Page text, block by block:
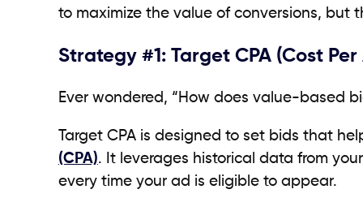
to maximize the value of conversions, but
Strategy #1: Target CPA (Cost
Ever wondered, “How does value-based
Target CPA is designed to set bids that
(CPA). It leverages historical data from
every time your ad is eligible to appear.